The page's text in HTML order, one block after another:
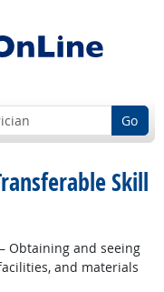
Go
Skill
and seeing
and materials